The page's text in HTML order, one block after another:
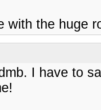
with the huge
I have to